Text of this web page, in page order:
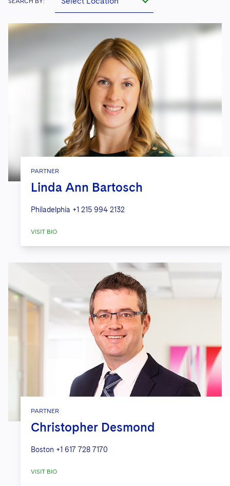
PARTNER
Linda Ann Bartosch
Philadelphia +1 215 994 2132
VISIT BIO
PARTNER
Christopher Desmond
Boston +1 617 728 7170
VISIT BIO